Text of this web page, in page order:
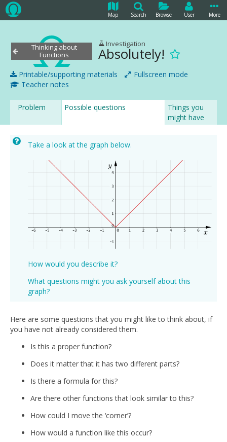
Map Search Browse User More
Thinking about
Functions
Investigation
Absolutely!
Printable/supporting materials
Fullscreen mode
Teacher notes
Problem Possible questions
Things you
might have
noticed
Take a look at the graph below.
How would you describe it?
What questions might you ask yourself about this
graph?
Here are some questions that you might like to think about, if
you have not already considered them.
Is this a proper function?
Does it matter that it has two different parts?
Is there a formula for this?
Are there other functions that look similar to this?
How could I move the ‘corner’?
How would a function like this occur?